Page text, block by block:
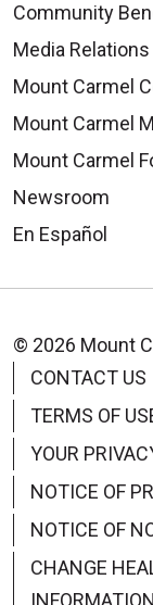
Community
Media Relations
Mount Carmel
Mount Carmel
Mount Carmel
Newsroom
En Español
© 2026 Mount
CONTACT US
TERMS OF
YOUR
NOTICE OF
NOTICE OF
CHANGE